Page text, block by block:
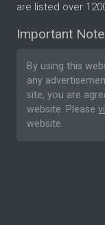
are listed over
Important Note
By using this
any
site, you are
website. Please
website.